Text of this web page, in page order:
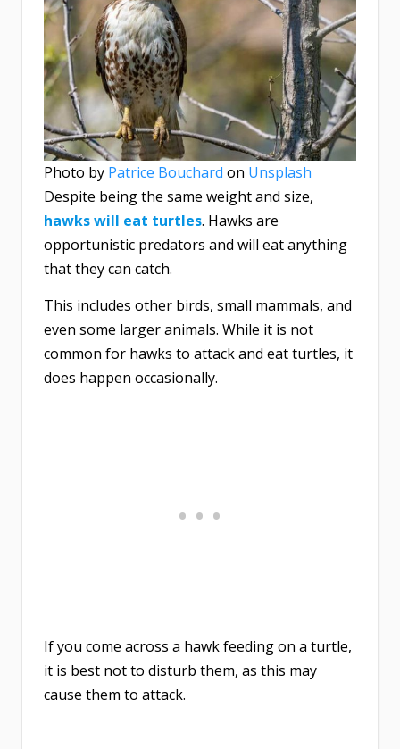
Photo by Patrice Bouchard on Unsplash
Despite being the same weight and size,
hawkswill eat turtles. Hawks are
opportunistic predators and will eat anything
that they can catch.
This includes other birds, small mammals, and
even some larger animals. While it is not
common for hawks to attack and eat turtles, it
does happen occasionally.
If you come across a hawk feeding on a turtle,
it is best not to disturb them, as this may
cause them to attack.